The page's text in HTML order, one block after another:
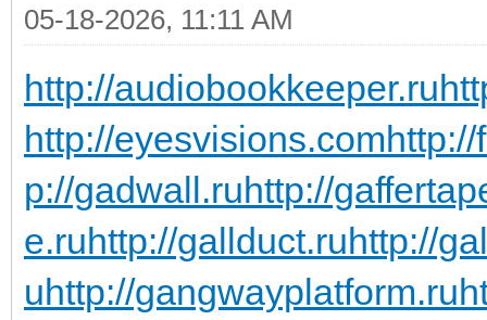
05-18-2026, 11:11 AM
http://audiobookkeeper.ru
http://eyesvisions.com
p://gadwall.ruhttp://
e.ruhttp://gallduct.ruhttp://
uhttp://gangwayplatform.ru